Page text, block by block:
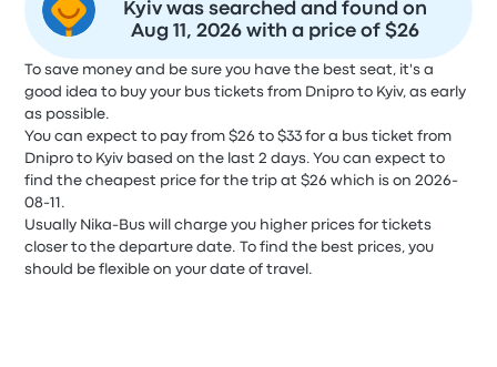
Kyiv was searched and found on
Aug 11, 2026 with a price of $26
To save money and be sure you have the best seat, it's a
good idea to buy your bus tickets from Dnipro to Kyiv, as early
as possible.
You can expect to pay from $26 to $33 for a bus ticket from
Dnipro to Kyiv based on the last 2 days. You can expect to
find the cheapest price for the trip at $26 which is on 2026-
08-11.
Usually Nika-Bus will charge you higher prices for tickets
closer to the departure date. To find the best prices, you
should be flexible on your date of travel.